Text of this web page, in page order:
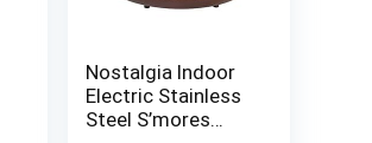
Nostalgia Indoor
Electric Stainless
Steel S’mores